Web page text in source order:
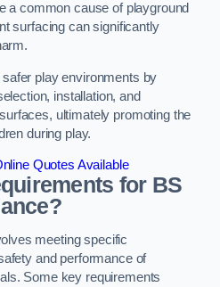
a common cause of playground
surfacing can significantly
play environments by
installation, and
ultimately promoting the
during play.
Quotes Available
for BS
meeting specific
and performance of
Some key requirements